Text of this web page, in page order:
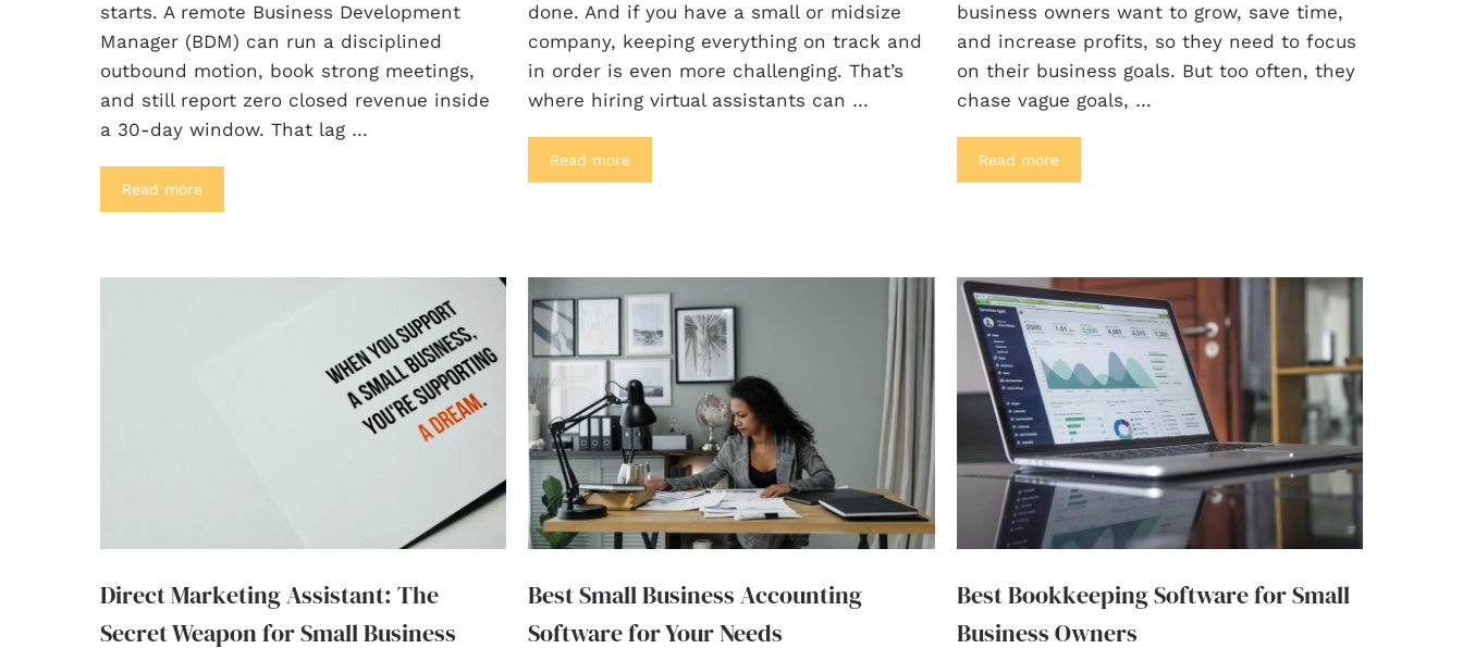
starts. A remote Business Development
Manager (BDM) can run a disciplined
outbound motion, book strong meetings,
and still report zero closed revenue inside
a 30-day window. That lag …
Read more
done. And if you have a small or midsize
company, keeping everything on track and
in order is even more challenging. That’s
where hiring virtual assistants can …
Read more
business owners want to grow, save time,
and increase profits, so they need to focus
on their business goals. But too often, they
chase vague goals, …
Read more
Direct Marketing Assistant: The
Secret Weapon for Small Business
Best Small Business Accounting
Software for Your Needs
Best Bookkeeping Software for Small
Business Owners